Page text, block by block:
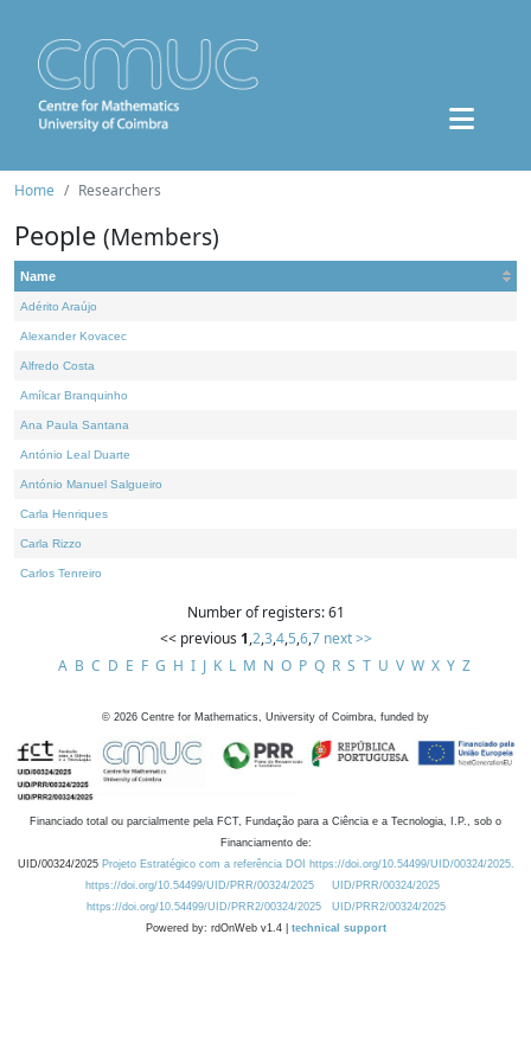
Home Researchers
People (Members)
Name
Adérito Araújo
Alexander Kovacec
Alfredo Costa
Amílcar Branquinho
Ana Paula Santana
António Leal Duarte
António Manuel Salgueiro
Carla Henriques
Carla Rizzo
Carlos Tenreiro
Number of registers: 61
<< previous 1,2,3,4,5,6,7 next >>
A B C D E F G H I J K L M N O P Q R S T U V W X Y Z
© 2026 Centre for Mathematics, University of Coimbra, funded by
Financiado total ou parcialmente pela FCT, Fundação para a Ciência e a Tecnologia, I.P., sob o
Financiamento de:
UID/00324/2025 Projeto Estratégico com a referência DOI https://doi.org/10.54499/UID/00324/2025.
https://doi.org/10.54499/UID/PRR/00324/2025
UID/PRR/00324/2025
https://doi.org/10.54499/UID/PRR2/00324/2025
UID/PRR2/00324/2025
Powered by: rdOnWeb v1.4 | technical support